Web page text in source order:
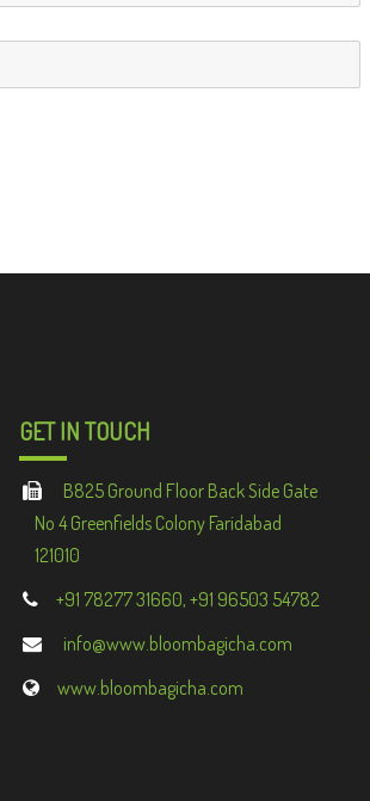
GET IN TOUCH
B825 Ground Floor Back Side Gate
No 4 Greenfields Colony Faridabad
121010
+91 78277 31660, +91 96503 54782
info@www.bloombagicha.com
www.bloombagicha.com